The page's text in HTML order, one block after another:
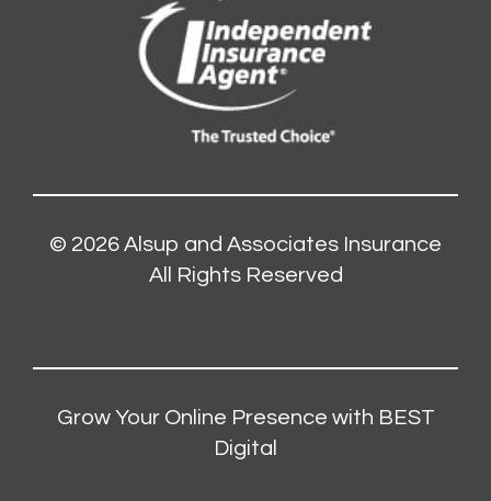
© 2026 Alsup and Associates Insurance
All Rights Reserved
Grow Your Online Presence with BEST
Digital